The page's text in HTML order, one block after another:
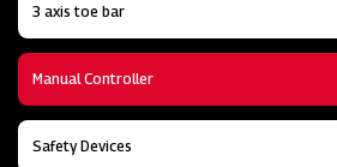
3 axis toe bar
Manual Controller
Safety Devices